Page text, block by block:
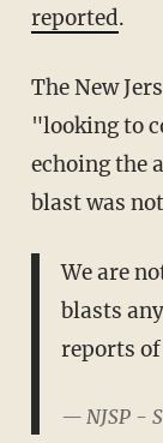
reported.
The New
"looking to
echoing the
blast was
We are
blasts
reports
— NJSP -